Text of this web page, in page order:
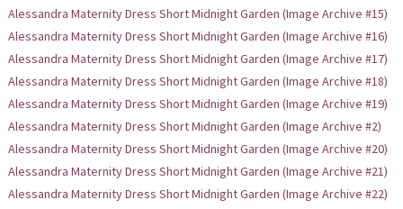
Alessandra Maternity Dress Short Midnight Garden (Image Archive #15)
Alessandra Maternity Dress Short Midnight Garden (Image Archive #16)
Alessandra Maternity Dress Short Midnight Garden (Image Archive #17)
Alessandra Maternity Dress Short Midnight Garden (Image Archive #18)
Alessandra Maternity Dress Short Midnight Garden (Image Archive #19)
Alessandra Maternity Dress Short Midnight Garden (Image Archive #2)
Alessandra Maternity Dress Short Midnight Garden (Image Archive #20)
Alessandra Maternity Dress Short Midnight Garden (Image Archive #21)
Alessandra Maternity Dress Short Midnight Garden (Image Archive #22)